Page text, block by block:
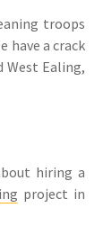
troops
have a crack
West Ealing,
hiring a
project in